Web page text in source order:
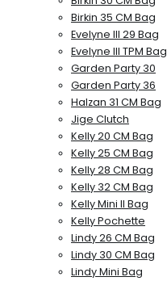
Birkin 35 CM Bag
Evelyne III 29 Bag
Evelyne III TPM Bag
Garden Party 30
Garden Party 36
Halzan 31 CM Bag
Jige Clutch
Kelly 20 CM Bag
Kelly 25 CM Bag
Kelly 28 CM Bag
Kelly 32 CM Bag
Kelly Mini II Bag
Kelly Pochette
Lindy 26 CM Bag
Lindy 30 CM Bag
Lindy Mini Bag